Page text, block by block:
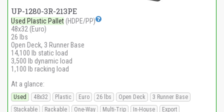
UP-1280-3R-213PE
Used Plastic Pallet (HDPE/PP)
48x32 (Euro)
26 lbs
Open Deck, 3 Runner Base
14,100 lb static load
3,500 lb dynamic load
1,100 lb racking load
At a glance:
Used 48x32 Plastic Euro 26 lbs Open Deck
3 Runner Base
Stackable
Rackable One-Way Multi-Trip In-House Export